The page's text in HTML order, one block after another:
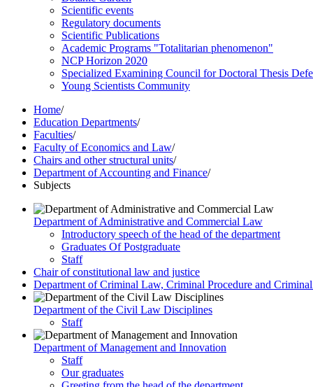
Scientific events
Regulatory documents
Scientific Publications
Academic Programs "Totalitarian phenomenon"
NCP Horizon 2020
Specialized Examining Council for Doctoral Thesis
Young Scientists Community
Home/
Education Departments/
Faculties/
Faculty of Economics and Law/
Chairs and other structural units/
Department of Accounting and Finance/
Subjects
Department of Administrative and Commercial Law
Introductory speech of the head of the department
Graduates Of Postgraduate
Staff
Chair of constitutional law and justice
Department of Criminal Law, Criminal Procedure and
Department of the Civil Law Disciplines
Staff
Department of Management and Innovation
Staff
Our graduates